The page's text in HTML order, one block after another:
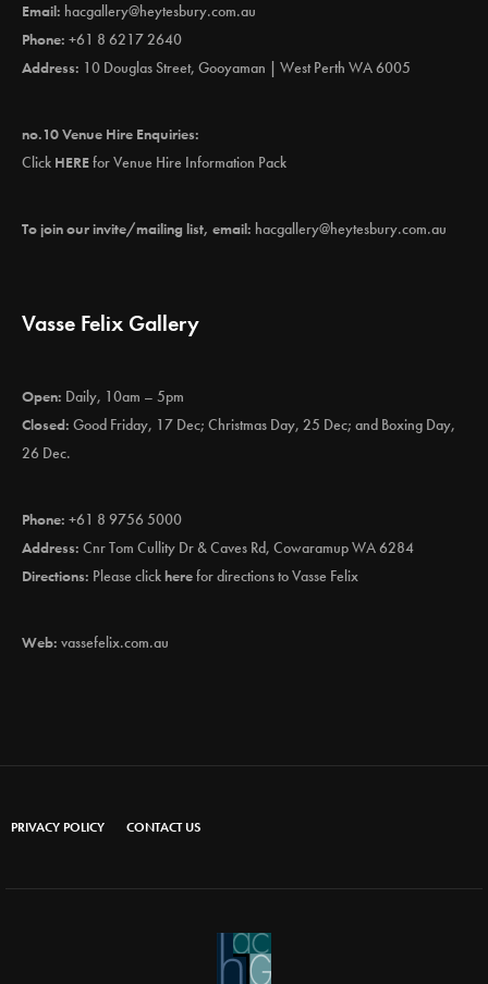
Email: hacgallery@heytesbury.com.au
Phone: +61 8 6217 2640
Address: 10 Douglas Street, Gooyaman | West Perth WA 6005
no.10 Venue Hire Enquiries:
Click HEREfor Venue Hire Information Pack
To join our invite/mailing list, email: hacgallery@heytesbury.com.au
Vasse Felix Gallery
Open: Daily, 10am – 5pm
Closed: Good Friday, 17 Dec; Christmas Day, 25 Dec; and Boxing Day,
26 Dec.
Phone: +61 8 9756 5000
Address: Cnr Tom Cullity Dr & Caves Rd, Cowaramup WA 6284
Directions: Please clickherefor directions to Vasse Felix
Web: vassefelix.com.au
PRIVACY POLICY CONTACT US